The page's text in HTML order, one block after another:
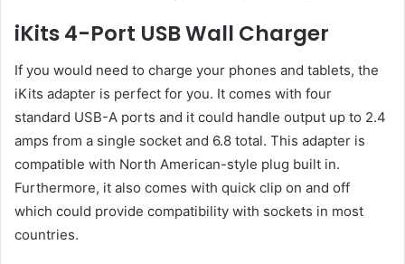
iKits 4-Port USB Wall Charger
If you would need to charge your phones and tablets, the
iKits adapter is perfect for you. It comes with four
standard USB-A ports and it could handle output up to 2.4
amps from a single socket and 6.8 total. This adapter is
compatible with North American-style plug built in.
Furthermore, it also comes with quick clip on and off
which could provide compatibility with sockets in most
countries.